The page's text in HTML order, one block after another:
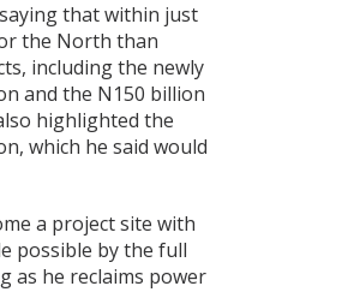
that within just
the North than
including the newly
and the N150 billion
highlighted the
which he said would
a project site with
possible by the full
as he reclaims power